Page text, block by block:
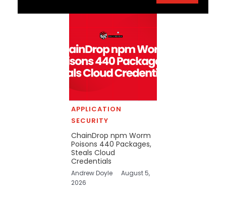
APPLICATION
SECURITY
ChainDrop npm Worm
Poisons 440 Packages,
Steals Cloud
Credentials
Andrew Doyle
August 5,
2026